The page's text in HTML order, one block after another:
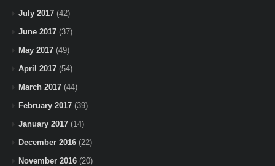
July 2017 (42)
June 2017 (37)
May 2017 (49)
April 2017 (54)
March 2017 (44)
February 2017 (39)
January 2017 (14)
December 2016 (22)
November 2016 (20)